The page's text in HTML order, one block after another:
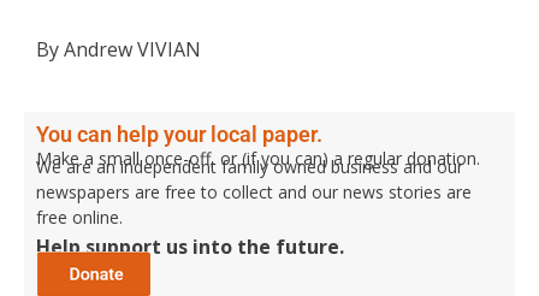
By Andrew VIVIAN
You can help your local paper.
Make a small once-off, or (if you can) a regular donation.
We are an independent family owned business and our
newspapers are free to collect and our news stories are
free online.
Help support us into the future.